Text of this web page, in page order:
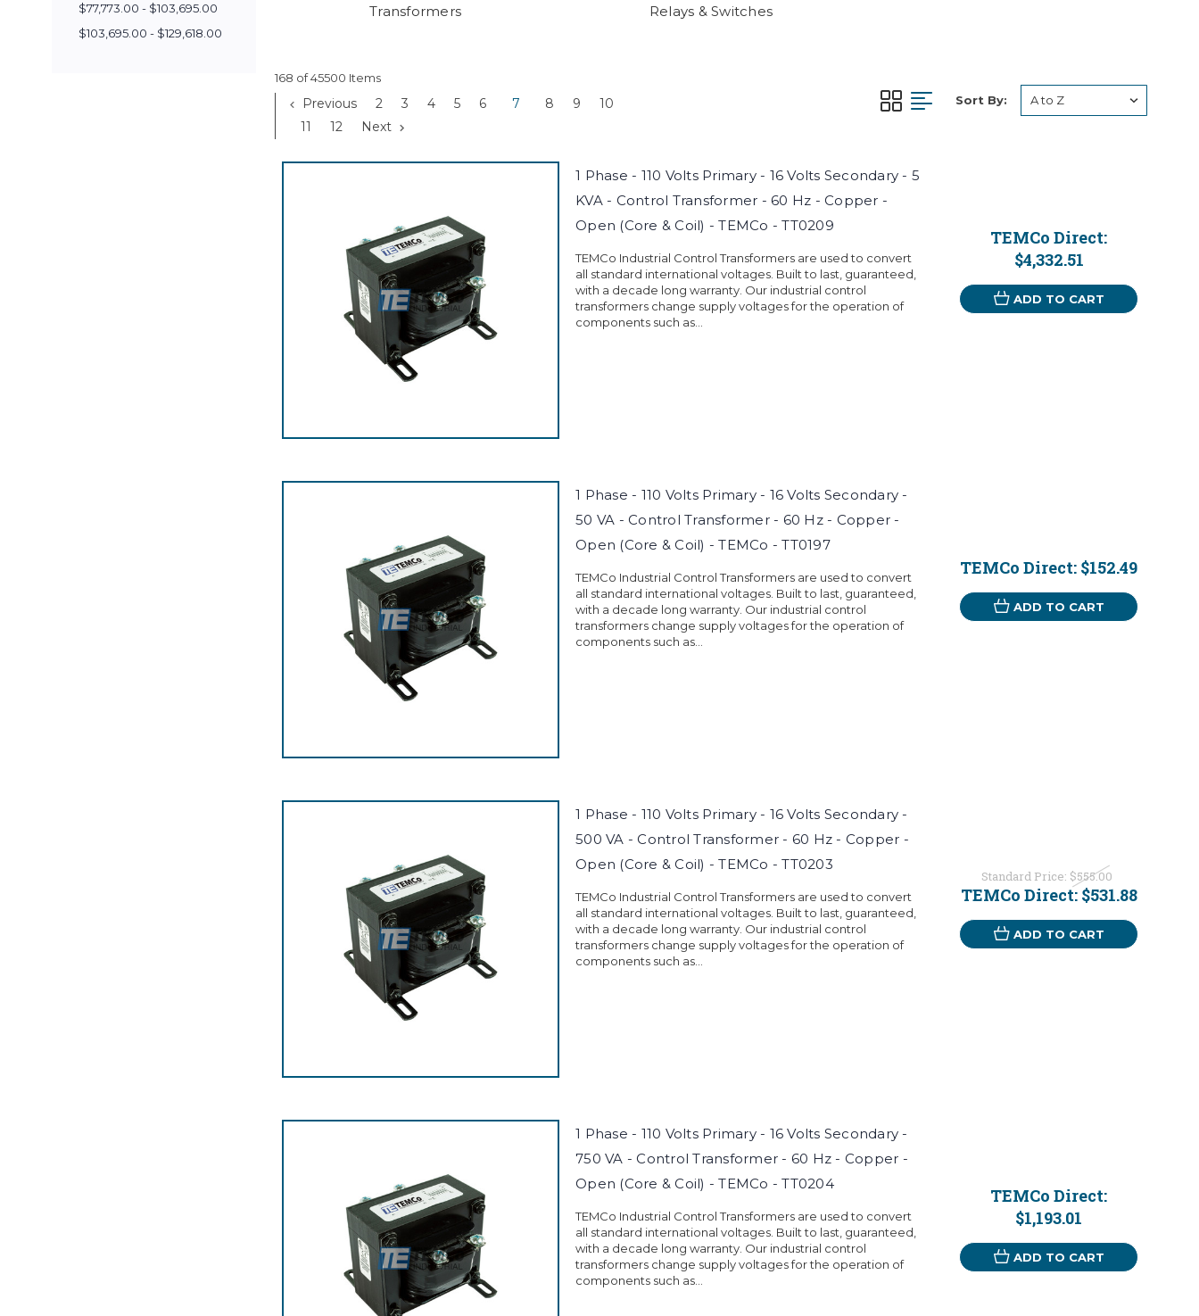
$77,773.00 - $103,695.00
$103,695.00 - $129,618.00
Transformers Relays & Switches
168 of 45500 Items
Previous 2 3 4 5 6 7 8 9
10
11
12 Next
Sort By:
1 Phase - 110 Volts Primary - 16 Volts Secondary - 5
KVA - Control Transformer - 60 Hz - Copper -
Open (Core & Coil) - TEMCo - TT0209
TEMCo Industrial Control Transformers are used to convert
all standard international voltages. Built to last, guaranteed,
with a decade long warranty. Our industrial control
transformers change supply voltages for the operation of
components such as...
TEMCo Direct:
$4,332.51
ADD TO CART
1 Phase - 110 Volts Primary - 16 Volts Secondary -
50 VA - Control Transformer - 60 Hz - Copper -
Open (Core & Coil) - TEMCo - TT0197
TEMCo Industrial Control Transformers are used to convert
all standard international voltages. Built to last, guaranteed,
with a decade long warranty. Our industrial control
transformers change supply voltages for the operation of
components such as...
TEMCo Direct: $152.49
ADD TO CART
1 Phase - 110 Volts Primary - 16 Volts Secondary -
500 VA - Control Transformer - 60 Hz - Copper -
Open (Core & Coil) - TEMCo - TT0203
TEMCo Industrial Control Transformers are used to convert
all standard international voltages. Built to last, guaranteed,
with a decade long warranty. Our industrial control
transformers change supply voltages for the operation of
components such as...
Standard Price: $555.00
TEMCo Direct: $531.88
ADD TO CART
1 Phase - 110 Volts Primary - 16 Volts Secondary -
750 VA - Control Transformer - 60 Hz - Copper -
Open (Core & Coil) - TEMCo - TT0204
TEMCo Industrial Control Transformers are used to convert
all standard international voltages. Built to last, guaranteed,
with a decade long warranty. Our industrial control
transformers change supply voltages for the operation of
components such as...
TEMCo Direct:
$1,193.01
ADD TO CART